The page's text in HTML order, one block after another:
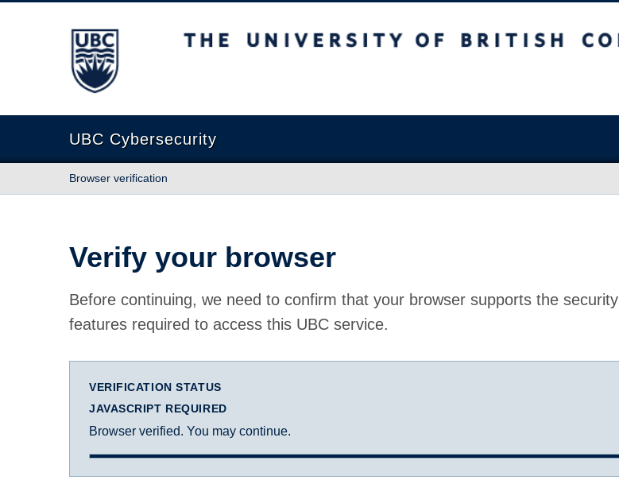
The University of British Columbia
UBC Cybersecurity
Browser verification
Verify your browser
Before continuing, we need to confirm that your browser supports the security
features required to access this UBC service.
VERIFICATION STATUS
JAVASCRIPT REQUIRED
Browser verified. You may continue.